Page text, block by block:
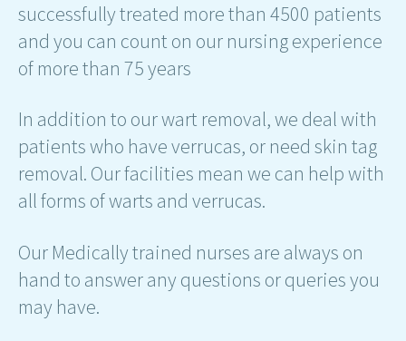
successfully treated more than 4500 patients
and you can count on our nursing experience
of more than 75 years
In addition to our wart removal, we deal with
patients who have verrucas, or need skin tag
removal. Our facilities mean we can help with
all forms of warts and verrucas.
Our Medically trained nurses are always on
hand to answer any questions or queries you
may have.